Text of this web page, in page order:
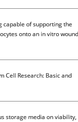
capable of supporting the
onto an in vitro
Cell Research: Basic and
storage media on viability,